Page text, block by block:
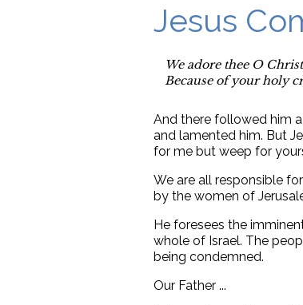
Jesus
We adore thee O
Because of your holy
And there followed him
and lamented him. But
for me but weep for
We are all responsible
by the women of
He foresees the
whole of Israel. The
being condemned.
Our Father ...